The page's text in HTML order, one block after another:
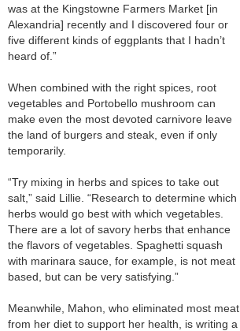
was at the Kingstowne Farmers Market [in
Alexandria] recently and I discovered four or
five different kinds of eggplants that I hadn’t
heard of.”
When combined with the right spices, root
vegetables and Portobello mushroom can
make even the most devoted carnivore leave
the land of burgers and steak, even if only
temporarily.
“Try mixing in herbs and spices to take out
salt,” said Lillie. “Research to determine which
herbs would go best with which vegetables.
There are a lot of savory herbs that enhance
the flavors of vegetables. Spaghetti squash
with marinara sauce, for example, is not meat
based, but can be very satisfying.”
Meanwhile, Mahon, who eliminated most meat
from her diet to support her health, is writing a